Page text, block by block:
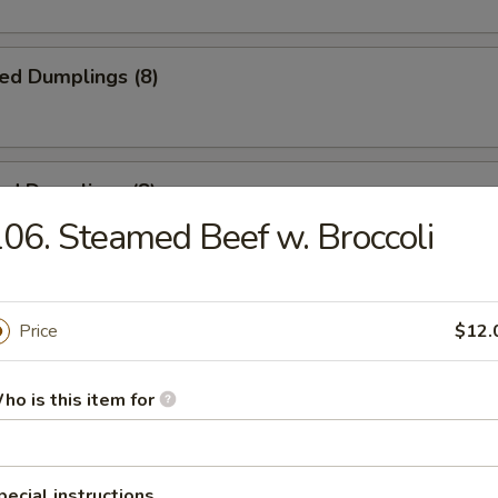
Dumplings (8)
Dumplings (8)
Spare Ribs
Ribs
Steamed Beef w. Broccoli
Price
is this item for